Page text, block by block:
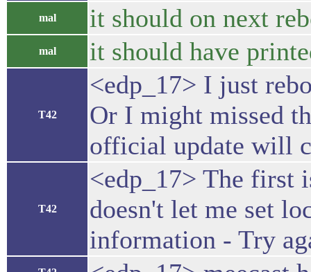
mal it should on next
mal it should have
T42
<edp_17> I just
Or I might missed
official update will
T42
<edp_17> The first
doesn't let me set
information - Try